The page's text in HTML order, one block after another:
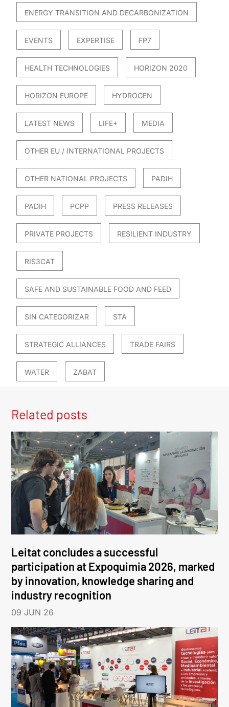
ENERGY TRANSITION AND DECARBONIZATION
EVENTS EXPERTISE FP7
HEALTH TECHNOLOGIES HORIZON 2020
HORIZON EUROPE HYDROGEN
LATEST NEWS LIFE+ MEDIA
OTHER EU / INTERNATIONAL PROJECTS
OTHER NATIONAL PROJECTS PADIH
PADIH PCPP PRESS RELEASES
PRIVATE PROJECTS RESILIENT INDUSTRY
RIS3CAT
SAFE AND SUSTAINABLE FOOD AND FEED
SIN CATEGORIZAR STA
STRATEGIC ALLIANCES TRADE FAIRS
WATER ZABAT
Related posts
Leitat concludes a successful
participation at Expoquimia 2026, marked
by innovation, knowledge sharing and
industry recognition
09 JUN 26